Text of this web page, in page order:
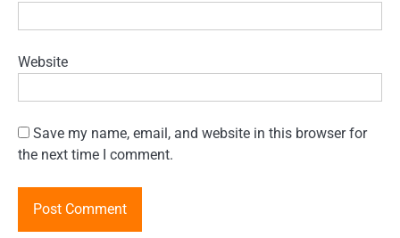
Website
Save my name, email, and website in this browser for
the next time I comment.